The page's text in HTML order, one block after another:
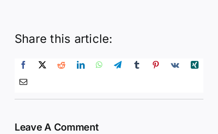
Share this article:
Leave A Comment